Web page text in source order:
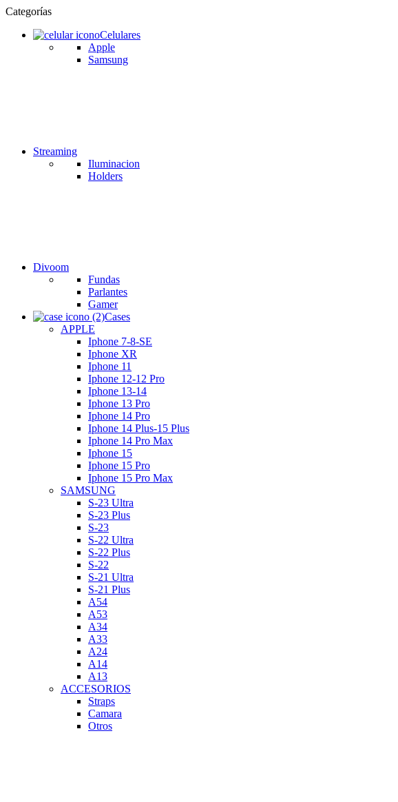
Categorías
Celulares
Apple
Samsung
Streaming
Iluminacion
Holders
Divoom
Fundas
Parlantes
Gamer
Cases
APPLE
Iphone 7-8-SE
Iphone XR
Iphone 11
Iphone 12-12 Pro
Iphone 13-14
Iphone 13 Pro
Iphone 14 Pro
Iphone 14 Plus-15 Plus
Iphone 14 Pro Max
Iphone 15
Iphone 15 Pro
Iphone 15 Pro Max
SAMSUNG
S-23 Ultra
S-23 Plus
S-23
S-22 Ultra
S-22 Plus
S-22
S-21 Ultra
S-21 Plus
A54
A53
A34
A33
A24
A14
A13
ACCESORIOS
Straps
Camara
Otros